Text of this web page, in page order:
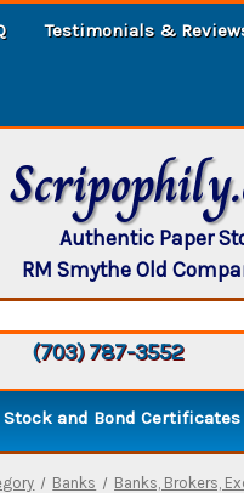
Testimonials &
Authentic Paper
RM Smythe Old
(703) 787-3552
and Bond Certificates
Banks Banks, Brokers,